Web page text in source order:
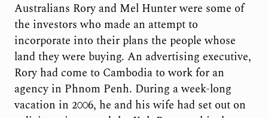
Australians Rory and Mel Hunter were some of
the investors who made an attempt to
incorporate into their plans the people whose
land they were buying. An advertising executive,
Rory had come to Cambodia to work for an
agency in Phnom Penh. During a week-long
vacation in 2006, he and his wife had set out on